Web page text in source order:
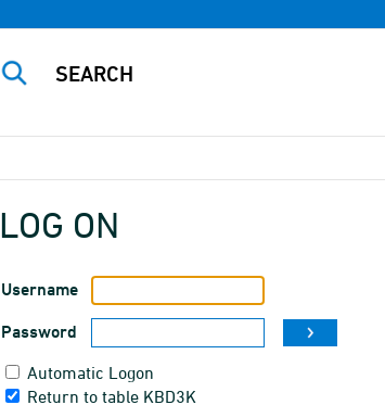
LOG ON
Username
Password
Automatic Logon
Return to table KBD3K